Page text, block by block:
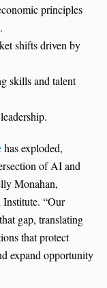
principles
shifts driven by
skills and talent
has exploded,
of AI and
Monahan,
“Our
gap, translating
that protect
expand opportunity